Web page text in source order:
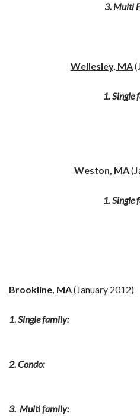
3. Multi
Wellesley, MA
1. Single
Weston, MA
1. Single
Brookline, MA(January 2012)
1. Single family:
2. Condo:
3. Multi family: